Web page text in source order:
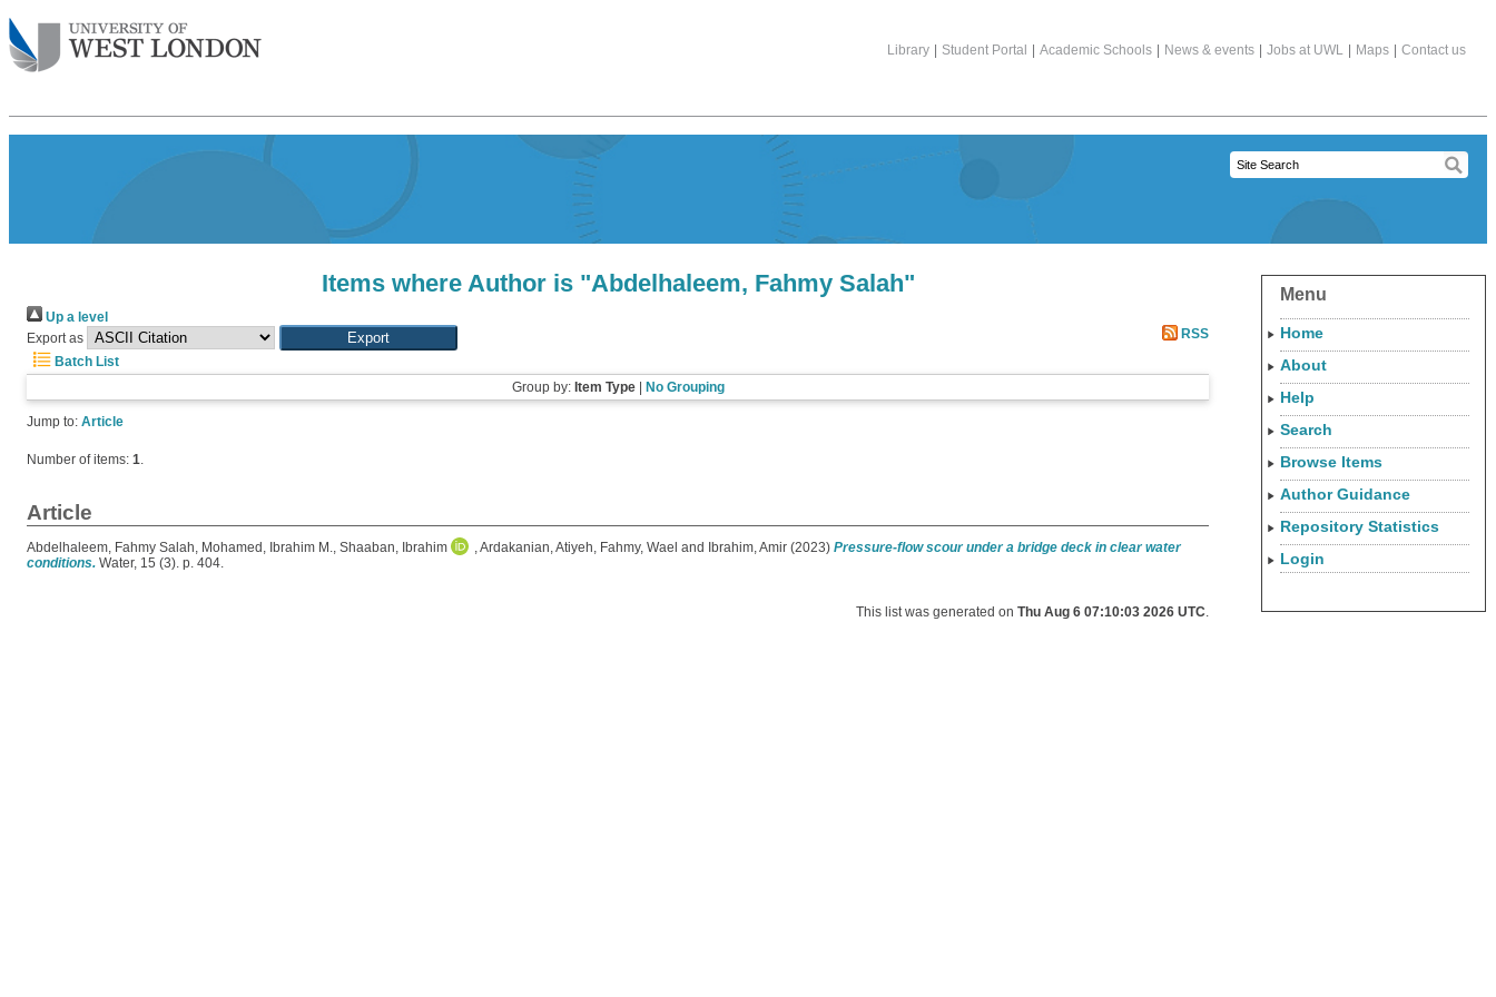
Library Student Portal Academic Schools News & events Jobs at UWL Maps Contact us
Items where Author is "Abdelhaleem, Fahmy Salah"
Up a level
Export as
RSS
Batch List
Group by: Item Type| No Grouping
Jump to: Article
Number of items: 1.
Article
Abdelhaleem, Fahmy Salah Mohamed, Ibrahim M. Shaaban, Ibrahim Ardakanian, Atiyeh Fahmy, Wael and Ibrahim, Amir (2023) Pressure-flow scour under a bridge deck in clear water
conditions. Water, 15 (3). p. 404.
This list was generated onThu Aug 6 07:10:03 2026 UTC
Menu
Home
About
Help
Search
Browse Items
Author Guidance
Repository Statistics
Login